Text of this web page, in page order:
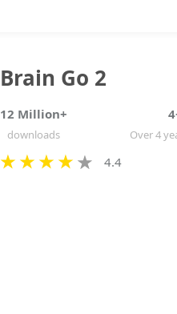
Brain Go 2
12 Million+
downloads Over 4
4.4